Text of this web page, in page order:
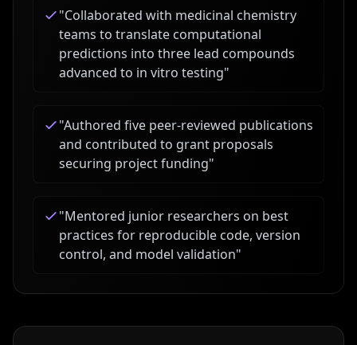
"Collaborated with medicinal chemistry
teams to translate computational
predictions into three lead compounds
advanced to in vitro testing"
"Authored five peer-reviewed publications
and contributed to grant proposals
securing project funding"
"Mentored junior researchers on best
practices for reproducible code, version
control, and model validation"